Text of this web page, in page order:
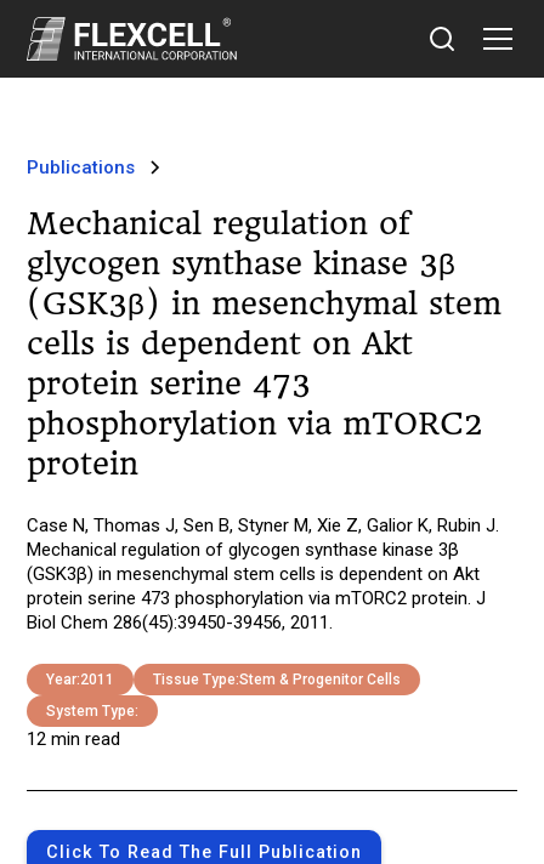
Publications
Mechanical regulation of
glycogen synthase kinase 3β
(GSK3β) in mesenchymal stem
cells is dependent on Akt
protein serine 473
phosphorylation via mTORC2
protein
Case N, Thomas J, Sen B, Styner M, Xie Z, Galior K, Rubin J.
Mechanical regulation of glycogen synthase kinase 3β
(GSK3β) in mesenchymal stem cells is dependent on Akt
protein serine 473 phosphorylation via mTORC2 protein. J
Biol Chem 286(45):39450-39456, 2011.
Year:2011 Tissue Type:Stem & Progenitor Cells
System Type:
12 min read
Click To Read The Full Publication